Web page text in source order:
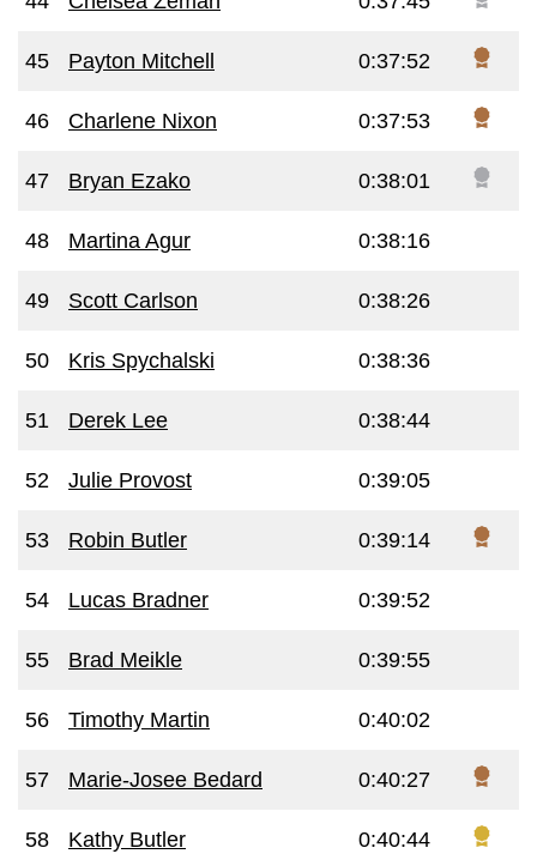
45 Payton Mitchell 0:37:52
46 Charlene Nixon 0:37:53
47 Bryan Ezako 0:38:01
48 Martina Agur 0:38:16
49 Scott Carlson 0:38:26
50 Kris Spychalski 0:38:36
51 Derek Lee 0:38:44
52 Julie Provost 0:39:05
53 Robin Butler 0:39:14
54 Lucas Bradner 0:39:52
55 Brad Meikle 0:39:55
56 Timothy Martin 0:40:02
57 Marie-Josee Bedard 0:40:27
58 Kathy Butler 0:40:44